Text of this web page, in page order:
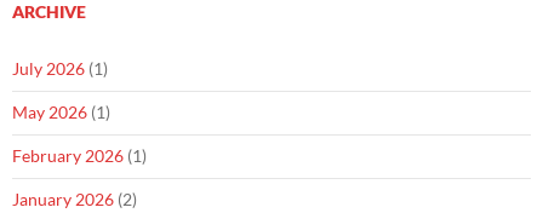
ARCHIVE
July 2026 (1)
May 2026 (1)
February 2026 (1)
January 2026 (2)